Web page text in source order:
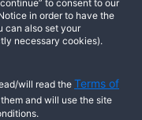
to consent to our
in order to have the
can also set your
necessary cookies).
will read the Terms of
and will use the site